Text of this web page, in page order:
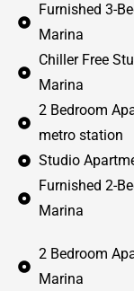
Furnished 3-
Marina
Chiller Free
Marina
2 Bedroom
metro station
Studio
Furnished 2-
Marina
2 Bedroom
Marina